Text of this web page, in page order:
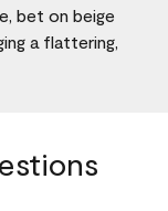
bet on beige
a flattering,